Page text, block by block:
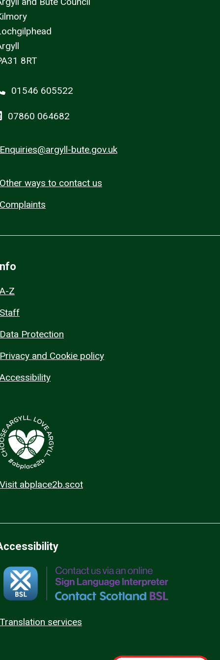
8RT
01546 605522
07860 064682
Enquiries@argyll-bute.gov.uk
Other ways to contact us
Complaints
A-Z
Staff
Data Protection
Privacy and Cookie policy
Accessibility
Visit abplace2b.scot
Translation services